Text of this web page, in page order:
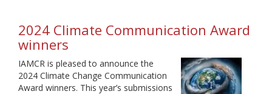
Winners
2025
2024 Climate Communication Award
winners
IAMCR is pleased to announce the
2024 Climate Change Communication
Award winners. This year’s submissions